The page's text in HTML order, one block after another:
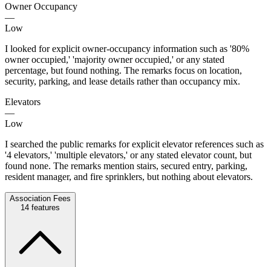
Owner Occupancy
—
Low
I looked for explicit owner-occupancy information such as '80%
owner occupied,' 'majority owner occupied,' or any stated
percentage, but found nothing. The remarks focus on location,
security, parking, and lease details rather than occupancy mix.
Elevators
—
Low
I searched the public remarks for explicit elevator references such as
'4 elevators,' 'multiple elevators,' or any stated elevator count, but
found none. The remarks mention stairs, secured entry, parking,
resident manager, and fire sprinklers, but nothing about elevators.
Association Fees
14 features